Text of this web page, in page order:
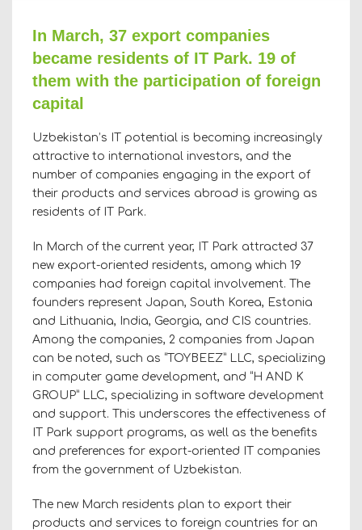
In March, 37 export companies
became residents of IT Park. 19 of
them with the participation of foreign
capital
Uzbekistan’s IT potential is becoming increasingly
attractive to international investors, and the
number of companies engaging in the export of
their products and services abroad is growing as
residents of IT Park.
In March of the current year, IT Park attracted 37
new export-oriented residents, among which 19
companies had foreign capital involvement. The
founders represent Japan, South Korea, Estonia
and Lithuania, India, Georgia, and CIS countries.
Among the companies, 2 companies from Japan
can be noted, such as “TOYBEEZ” LLC, specializing
in computer game development, and “H AND K
GROUP” LLC, specializing in software development
and support. This underscores the effectiveness of
IT Park support programs, as well as the benefits
and preferences for export-oriented IT companies
from the government of Uzbekistan.
The new March residents plan to export their
products and services to foreign countries for an